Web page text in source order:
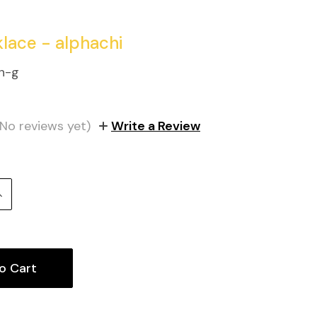
- alphachi
g
reviews yet) Write a Review